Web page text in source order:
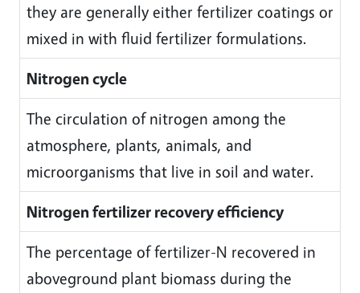
they are generally either fertilizer coatings or
mixed in with fluid fertilizer formulations.
Nitrogen cycle
The circulation of nitrogen among the
atmosphere, plants, animals, and
microorganisms that live in soil and water.
Nitrogen fertilizer recovery efficiency
The percentage of fertilizer-N recovered in
aboveground plant biomass during the